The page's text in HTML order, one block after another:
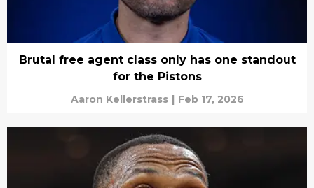
Brutal free agent class only has one standout
for the Pistons
Aaron Kellerstrass | Feb 17, 2026